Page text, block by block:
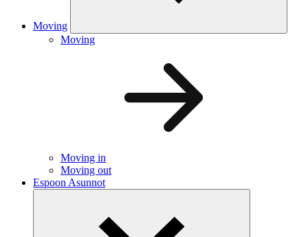
Moving
Moving
Moving in
Moving out
Espoon Asunnot